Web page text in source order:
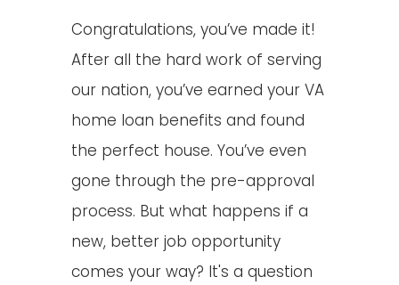
Congratulations, you’ve made it!
After all the hard work of serving
our nation, you’ve earned your VA
home loan benefits and found
the perfect house. You’ve even
gone through the pre-approval
process. But what happens if a
new, better job opportunity
comes your way? It's a question